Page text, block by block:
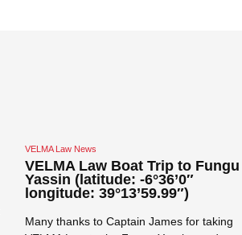
VELMA Law News
VELMA Law Boat Trip to Fungu
Yassin (latitude: -6°36’0″
longitude: 39°13’59.99″)
Many thanks to Captain James for taking